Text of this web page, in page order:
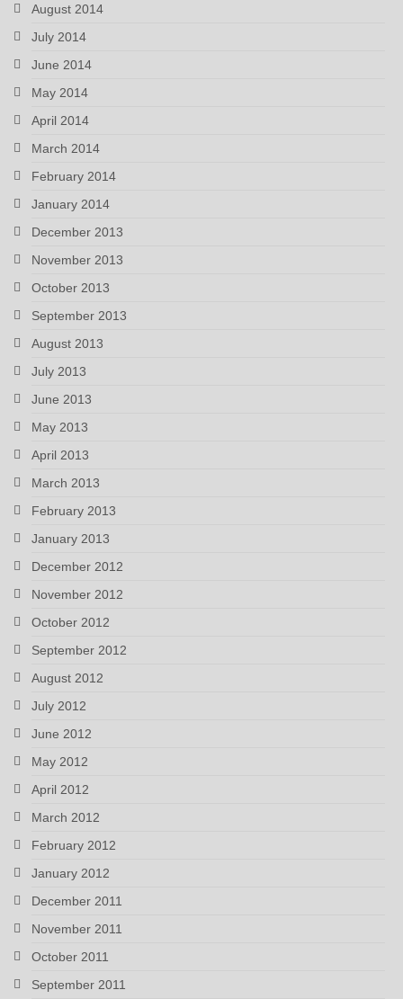
August 2014
July 2014
June 2014
May 2014
April 2014
March 2014
February 2014
January 2014
December 2013
November 2013
October 2013
September 2013
August 2013
July 2013
June 2013
May 2013
April 2013
March 2013
February 2013
January 2013
December 2012
November 2012
October 2012
September 2012
August 2012
July 2012
June 2012
May 2012
April 2012
March 2012
February 2012
January 2012
December 2011
November 2011
October 2011
September 2011